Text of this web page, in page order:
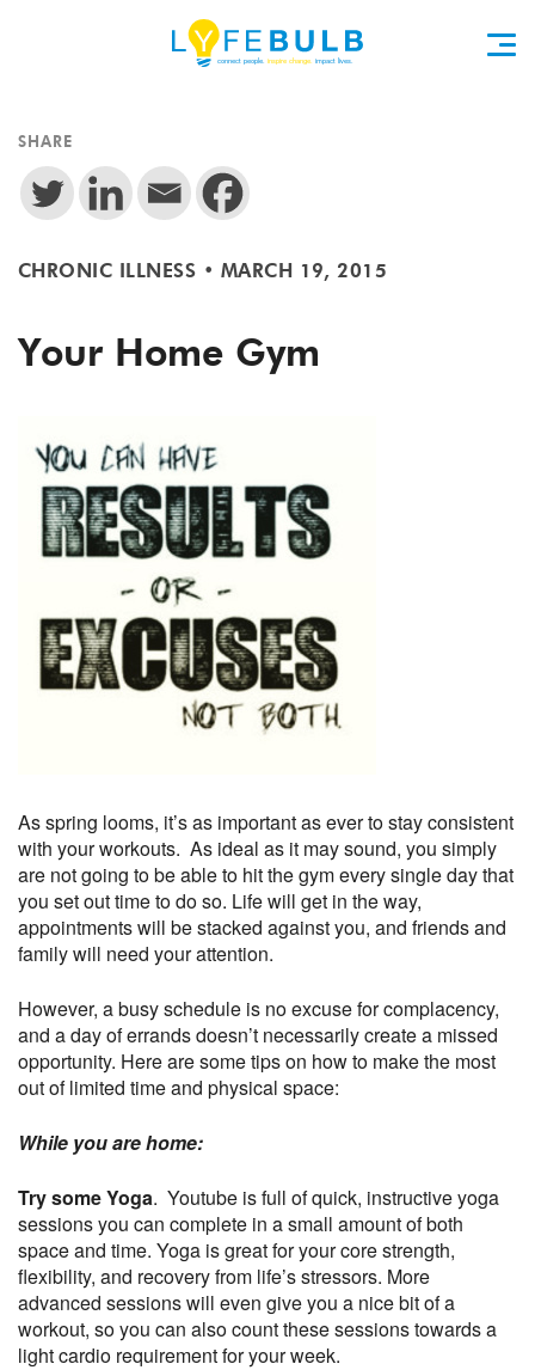
SHARE
CHRONIC ILLNESS • MARCH 19, 2015
Your Home Gym
As spring looms, it’s as important as ever to stay consistent
with your workouts. As ideal as it may sound, you simply
are not going to be able to hit the gym every single day that
you set out time to do so. Life will get in the way,
appointments will be stacked against you, and friends and
family will need your attention.
However, a busy schedule is no excuse for complacency,
and a day of errands doesn’t necessarily create a missed
opportunity. Here are some tips on how to make the most
out of limited time and physical space:
While you are home:
Try some Yoga. Youtube is full of quick, instructive yoga
sessions you can complete in a small amount of both
space and time. Yoga is great for your core strength,
flexibility, and recovery from life’s stressors. More
advanced sessions will even give you a nice bit of a
workout, so you can also count these sessions towards a
light cardio requirement for your week.